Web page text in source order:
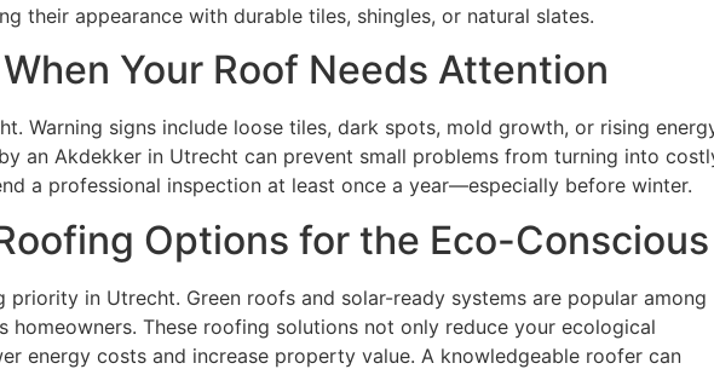
their appearance with durable tiles, shingles, or natural slates.
Your Roof Needs Attention
Warning signs include loose tiles, dark spots, mold growth, or rising
an Akdekker in Utrecht can prevent small problems from turning into
a professional inspection at least once a year—especially before winter.
Options for the Eco-Conscious
priority in Utrecht. Green roofs and solar-ready systems are popular among
homeowners. These roofing solutions not only reduce your ecological
energy costs and increase property value. A knowledgeable roofer can